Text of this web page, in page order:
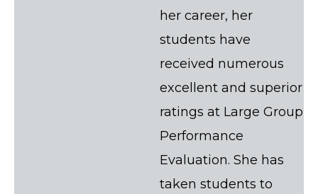
her career, her
students have
received numerous
excellent and superior
ratings at Large Group
Performance
Evaluation. She has
taken students to